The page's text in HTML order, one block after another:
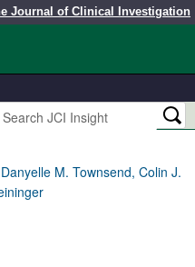
Journal of Clinical Investigation
M. Townsend, Colin J.